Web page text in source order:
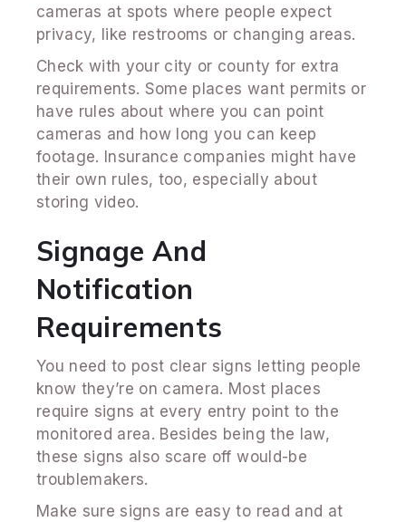
cameras at spots where people expect
privacy, like restrooms or changing areas.
Check with your city or county for extra
requirements. Some places want permits or
have rules about where you can point
cameras and how long you can keep
footage. Insurance companies might have
their own rules, too, especially about
storing video.
Signage And
Notification
Requirements
You need to post clear signs letting people
know they’re on camera. Most places
require signs at every entry point to the
monitored area. Besides being the law,
these signs also scare off would-be
troublemakers.
Make sure signs are easy to read and at